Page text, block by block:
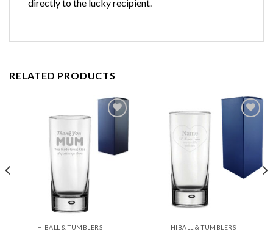
directly to the lucky recipient.
RELATED PRODUCTS
wishlist
HIBALL & TUMBLERS HIBALL & TUMBLERS